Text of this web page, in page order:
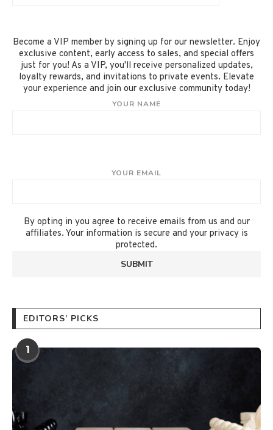
Become a VIP member by signing up for our newsletter. Enjoy
exclusive content, early access to sales, and special offers
just for you! As a VIP, you'll receive personalized updates,
loyalty rewards, and invitations to private events. Elevate
your experience and join our exclusive community today!
YOUR NAME
YOUR EMAIL
By opting in you agree to receive emails from us and our
affiliates. Your information is secure and your privacy is
protected.
EDITORS’ PICKS
1